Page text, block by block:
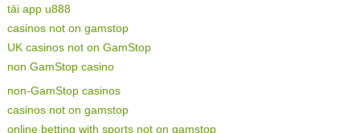
tải app u888
casinos not on gamstop
UK casinos not on GamStop
non GamStop casino
non-GamStop casinos
casinos not on gamstop
online betting with sports not on gamstop